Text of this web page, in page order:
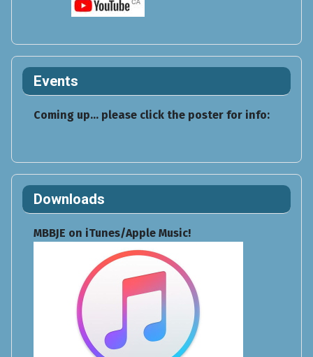
Events
Coming up... please click the poster for info:
Downloads
MBBJE on iTunes/Apple Music!